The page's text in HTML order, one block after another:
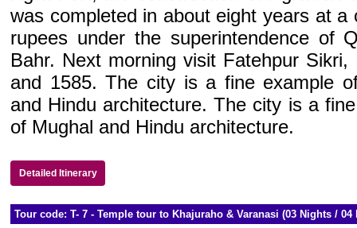
was completed in about eight years at
rupees under the superintendence of
Bahr. Next morning visit Fatehpur
and 1585. The city is a fine example
and Hindu architecture. The city is a
of Mughal and Hindu architecture.
Detailed Itinerary
Tour code: T- 7 - Temple tour to Khajuraho & Varanasi (03 Nights / 04